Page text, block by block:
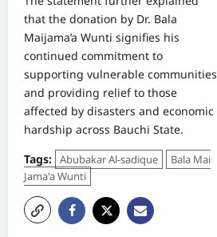
that the donation by Dr. Bala
Maijama’a Wunti signifies his
continued commitment to
supporting vulnerable communities
and providing relief to those
affected by disasters and economic
hardship across Bauchi State.
Tags: Abubakar Al-sadique
Bala Mai
Jama'a Wunti